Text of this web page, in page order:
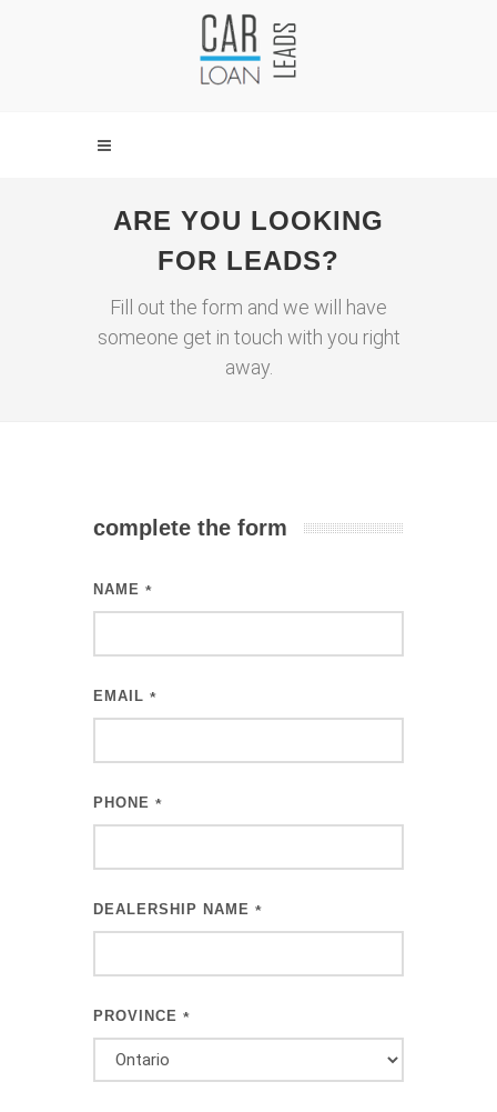
ARE YOU LOOKING
FOR LEADS?
Fill out the form and we will have
someone get in touch with you right
away.
complete the form
NAME *
EMAIL *
PHONE *
DEALERSHIP NAME *
PROVINCE *